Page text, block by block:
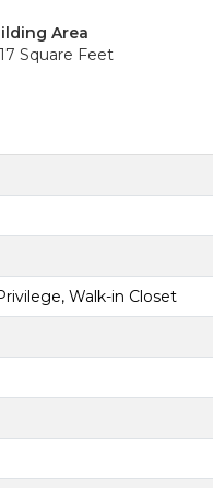
Area
Square Feet
Walk-in Closet